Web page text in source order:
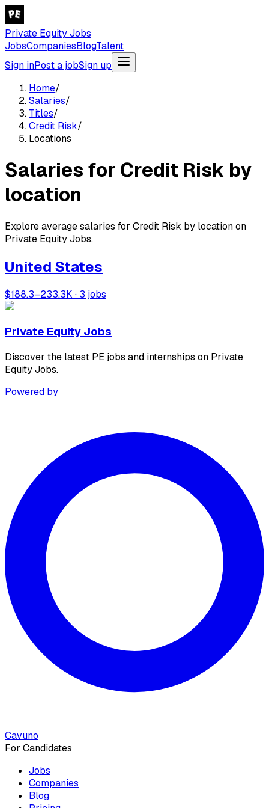
Private Equity Jobs
JobsCompaniesBlogTalent
Sign inPost a jobSign up
Home/
Salaries/
Titles/
Credit Risk/
Locations
Salaries for Credit Risk by
location
Explore average salaries for Credit Risk by location on
Private Equity Jobs.
United States
$188.3–233.3K · 3 jobs
Private Equity Jobs
Discover the latest PE jobs and internships on Private
Equity Jobs.
Powered by
Cavuno
For Candidates
Jobs
Companies
Blog